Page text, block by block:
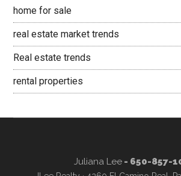
home for sale
real estate market trends
Real estate trends
rental properties
Juliana Lee- 650-857-